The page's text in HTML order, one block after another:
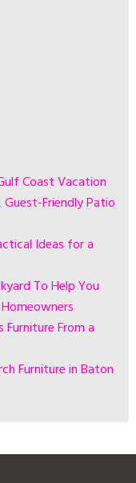
Coast Vacation
Friendly Patio
Ideas for a
To Help You
From a
Furniture in Baton